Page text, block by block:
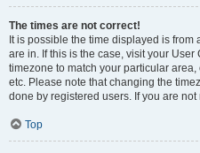
The times are not correct!
It is possible the time displayed is
are in. If this is the case, visit your
timezone to match your particular
etc. Please note that changing the
done by registered users. If you are
Top